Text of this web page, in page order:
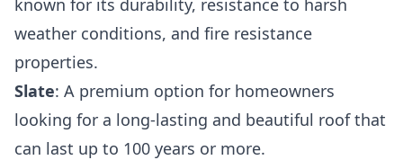
weather conditions, and fire resistance
properties.
Slate: A premium option for homeowners
looking for a long-lasting and beautiful roof that
can last up to 100 years or more.